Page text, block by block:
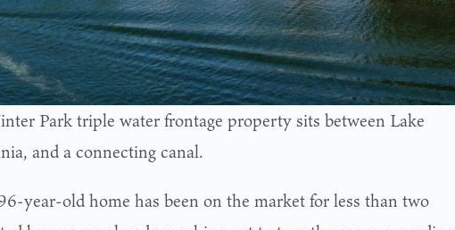
Park triple water frontage property sits between Lake
and a connecting canal.
year-old home has been on the market for less than two